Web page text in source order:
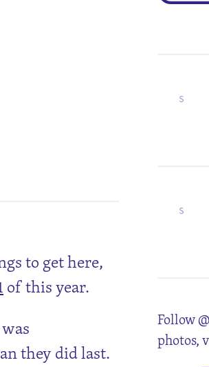
to get here,
of this year.
they did last.
S
S
Follow
photos,